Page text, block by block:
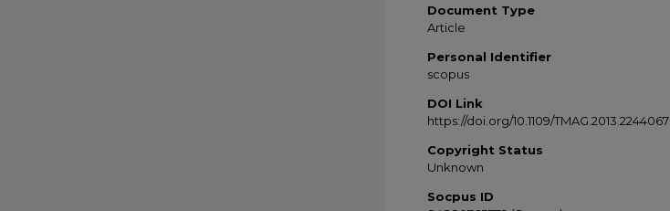
Document Type
Article
Personal Identifier
scopus
DOI Link
https://doi.org/10.1109/TMAG.2013.2244067
Copyright Status
Unknown
Socpus ID